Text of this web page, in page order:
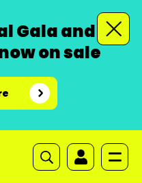
Gala and
on sale